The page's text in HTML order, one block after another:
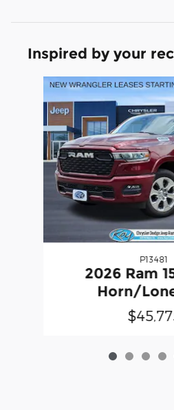
Inspired by your
Slide 1 of 6
P13481
2026 Ram
Horn/